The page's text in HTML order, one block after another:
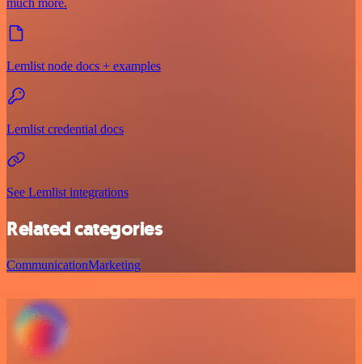
much more.
Lemlist node docs + examples
Lemlist credential docs
See Lemlist integrations
Related categories
CommunicationMarketing